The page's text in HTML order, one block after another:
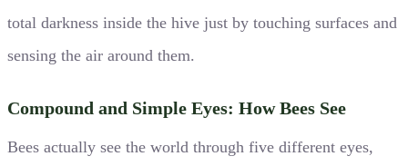
total darkness inside the hive just by touching surfaces and
sensing the air around them.
Compound and Simple Eyes: How Bees See
Bees actually see the world through five different eyes,